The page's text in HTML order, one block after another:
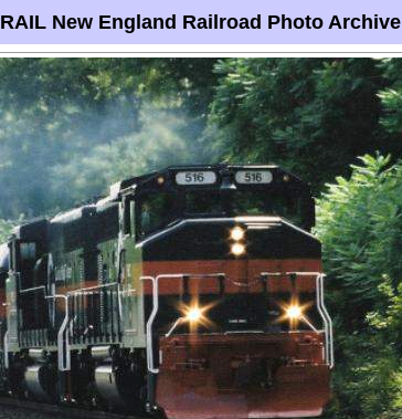
New England Railroad Photo Archive